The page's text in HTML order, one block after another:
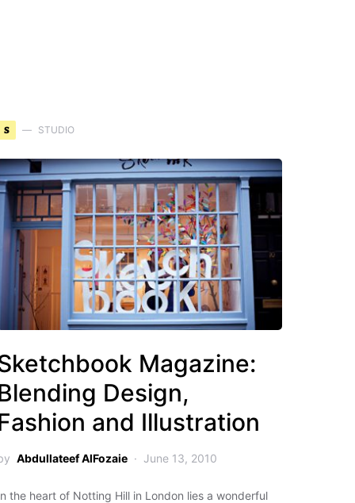
S STUDIO
Magazine:
Design,
and Illustration
Abdullateef AlFozaie June 13, 2010
the heart of Notting Hill in London lies a wonderful